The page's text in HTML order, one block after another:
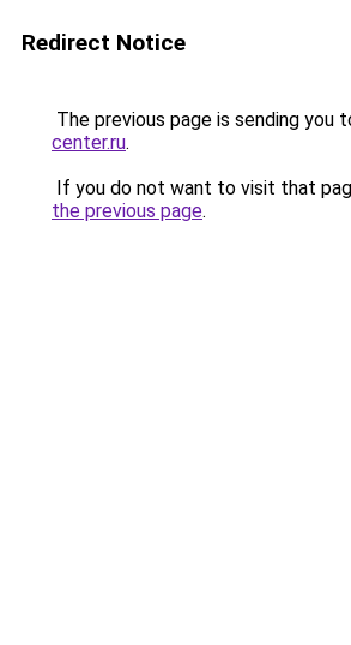
Redirect Notice
The previous page is sending you
center.ru.
If you do not want to visit that
the previous page.